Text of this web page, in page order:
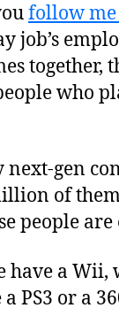
follow
job’s
together,
who
gen
of
people are
have a Wii,
PS3 or a